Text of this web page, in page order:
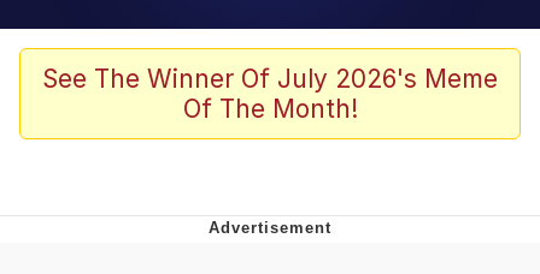
Memes
Akakichi no Eleven Redraws
See The Winner Of July 2026's Meme
Of The Month!